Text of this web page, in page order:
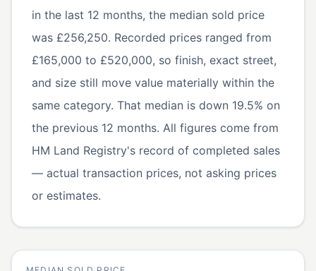
in the last 12 months, the median sold price
was £256,250. Recorded prices ranged from
£165,000 to £520,000, so finish, exact street,
and size still move value materially within the
same category. That median is down 19.5% on
the previous 12 months. All figures come from
HM Land Registry's record of completed sales
— actual transaction prices, not asking prices
or estimates.